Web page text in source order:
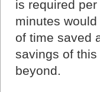
is required
minutes
of time saved
savings of
beyond.